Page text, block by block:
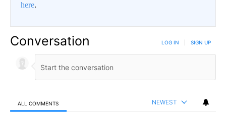
here.
Conversation LOG IN SIGN UP
ALL COMMENTS NEWEST